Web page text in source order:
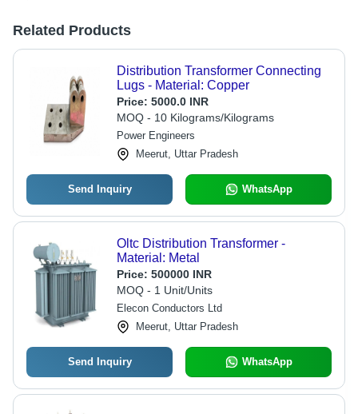
Related Products
Distribution Transformer Connecting
Lugs - Material: Copper
Price: 5000.0 INR
MOQ - 10 Kilograms/Kilograms
Power Engineers
Meerut, Uttar Pradesh
Send Inquiry WhatsApp
Oltc Distribution Transformer -
Material: Metal
Price: 500000 INR
MOQ - 1 Unit/Units
Elecon Conductors Ltd
Meerut, Uttar Pradesh
Send Inquiry WhatsApp